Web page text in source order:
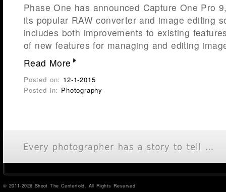
Phase One has announced Capture One Pro
its popular RAW converter and image editing
includes both improvements to existing
of new features for managing and editing
Read More
Posted on: 12-1-2015
Posted in: Photography
© 2011-2026 Shoot The Centerfold. All Rights Reserved